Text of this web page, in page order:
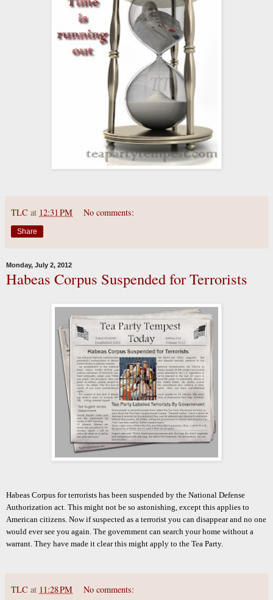
TLC at 12:31 PM No comments:
Share
Monday, July 2, 2012
Habeas Corpus Suspended for Terrorists
Habeas Corpus for terrorists has been suspended by the National Defense
Authorization act. This might not be so astonishing, except this applies to
American citizens. Now if suspected as a terrorist you can disappear and no one
would ever see you again. The government can search your home without a
warrant. They have made it clear this might apply to the Tea Party.
TLC at 11:28 PM No comments: